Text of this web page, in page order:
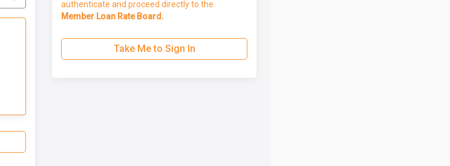
authenticate and proceed directly to the
Member Loan Rate Board.
Take Me to Sign In